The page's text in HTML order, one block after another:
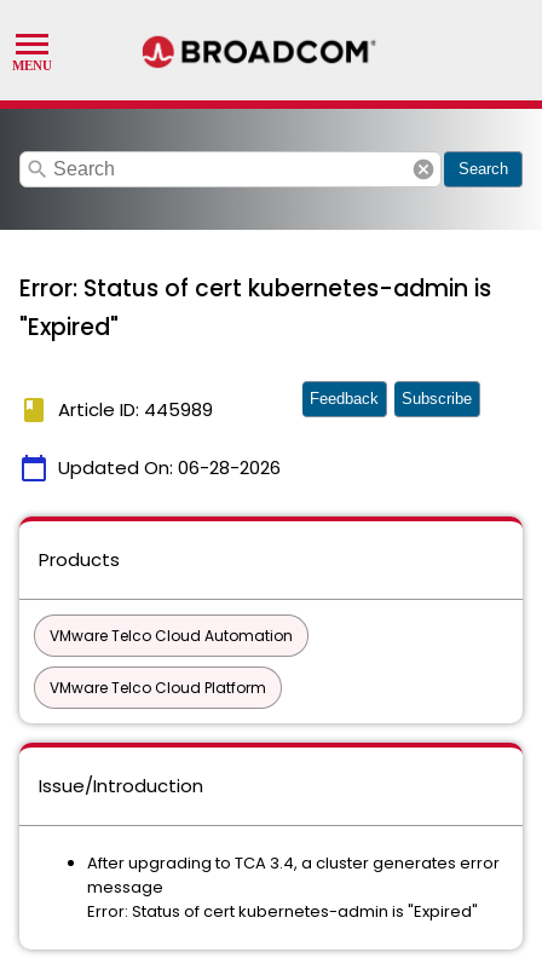
search cancel Search
Error: Status of cert kubernetes-admin is
"Expired"
book Article ID: 445989
calendar_today Updated On: 06-28-2026
Feedback Subscribe
Products
VMware Telco Cloud Automation
VMware Telco Cloud Platform
Issue/Introduction
After upgrading to TCA 3.4, a cluster generates error
message
Error: Status of cert kubernetes-admin is "Expired"